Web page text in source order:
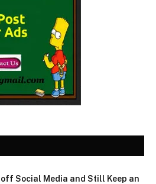
Social Media and Still Keep an